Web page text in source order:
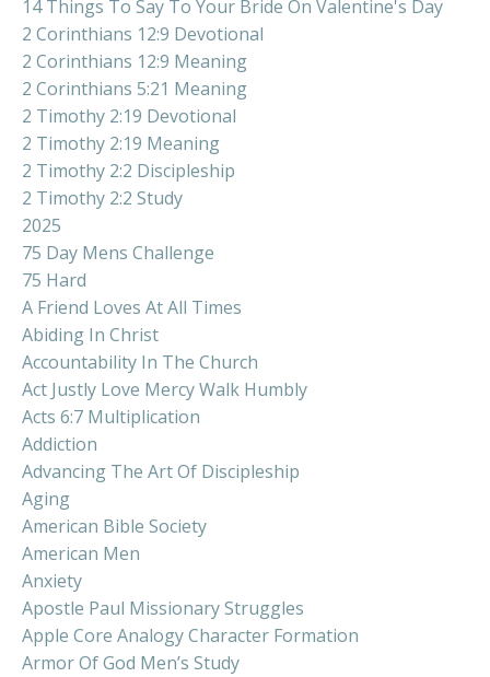
14 Things To Say To Your Bride On Valentine's Day
2 Corinthians 12:9 Devotional
2 Corinthians 12:9 Meaning
2 Corinthians 5:21 Meaning
2 Timothy 2:19 Devotional
2 Timothy 2:19 Meaning
2 Timothy 2:2 Discipleship
2 Timothy 2:2 Study
2025
75 Day Mens Challenge
75 Hard
A Friend Loves At All Times
Abiding In Christ
Accountability In The Church
Act Justly Love Mercy Walk Humbly
Acts 6:7 Multiplication
Addiction
Advancing The Art Of Discipleship
Aging
American Bible Society
American Men
Anxiety
Apostle Paul Missionary Struggles
Apple Core Analogy Character Formation
Armor Of God Men’s Study